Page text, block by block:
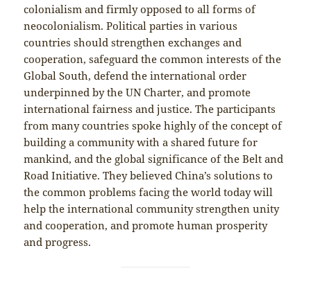
colonialism and firmly opposed to all forms of
neocolonialism. Political parties in various
countries should strengthen exchanges and
cooperation, safeguard the common interests of the
Global South, defend the international order
underpinned by the UN Charter, and promote
international fairness and justice. The participants
from many countries spoke highly of the concept of
building a community with a shared future for
mankind, and the global significance of the Belt and
Road Initiative. They believed China’s solutions to
the common problems facing the world today will
help the international community strengthen unity
and cooperation, and promote human prosperity
and progress.